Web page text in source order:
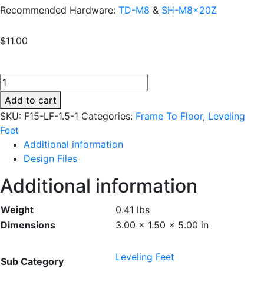
Recommended Hardware: TD-M8 & SH-M8x20Z
$11.00
F15-
LF-
1.5-
1
quantity
Add to cart
SKU: F15-LF-1.5-1 Categories: Frame To Floor, Leveling
Feet
Additional information
Design Files
Additional information
Weight
0.41 lbs
Dimensions
3.00 × 1.50 × 5.00 in
Sub Category Leveling Feet